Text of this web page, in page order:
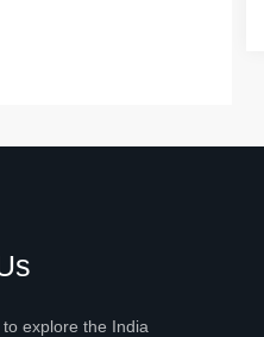
explore the India